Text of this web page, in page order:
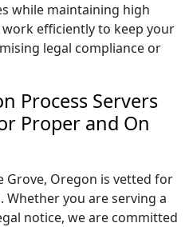
while maintaining high
efficiently to keep your
legal compliance or
Process Servers
Proper and On
Grove, Oregon is vetted for
Whether you are serving a
notice, we are committed